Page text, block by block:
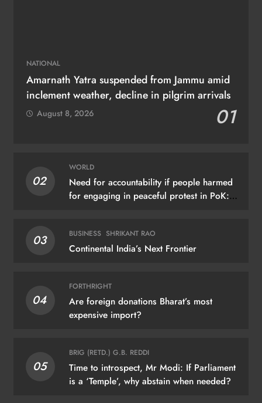
NATIONAL
Amarnath Yatra suspended from Jammu amid
inclement weather, decline in pilgrim arrivals
01
August 8, 2026
02
WORLD
Need for accountability if people harmed
for engaging in peaceful protest in PoK:
03 BUSINESS SHRIKANT RAO
Continental India’s Next Frontier
04
FORTHRIGHT
Are foreign donations Bharat’s most
expensive import?
05
BRIG (RETD.) G.B. REDDI
Time to introspect, Mr Modi: If Parliament
is a ‘Temple’, why abstain when needed?